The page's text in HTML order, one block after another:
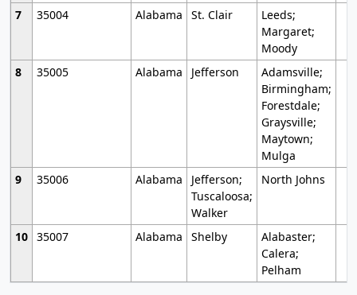
7
35004 Alabama St. Clair
Leeds;
Margaret;
Moody
8
35005 Alabama Jefferson
Adamsville;
Birmingham;
Forestdale;
Graysville;
Maytown;
Mulga
9
35006 Alabama
Jefferson;
Tuscaloosa;
Walker
North Johns
10 35007 Alabama Shelby
Alabaster;
Calera;
Pelham